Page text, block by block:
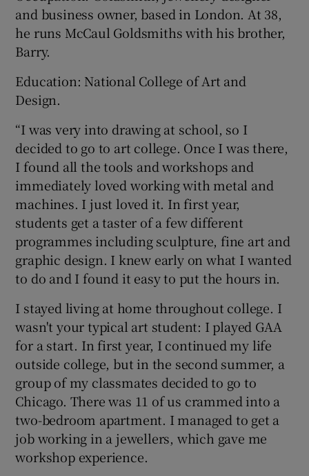
and business owner, based in London. At 38,
he runs McCaul Goldsmiths with his brother,
Barry.
Education: National College of Art and
Design.
“I was very into drawing at school, so I
decided to go to art college. Once I was there,
I found all the tools and workshops and
immediately loved working with metal and
machines. I just loved it. In first year,
students get a taster of a few different
programmes including sculpture, fine art and
graphic design. I knew early on what I wanted
to do and I found it easy to put the hours in.
I stayed living at home throughout college. I
wasn't your typical art student: I played GAA
for a start. In first year, I continued my life
outside college, but in the second summer, a
group of my classmates decided to go to
Chicago. There was 11 of us crammed into a
two-bedroom apartment. I managed to get a
job working in a jewellers, which gave me
workshop experience.